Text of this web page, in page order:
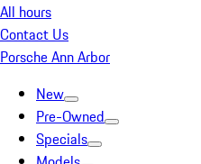
All hours
Contact Us
Porsche Ann Arbor
New
Pre-Owned
Specials